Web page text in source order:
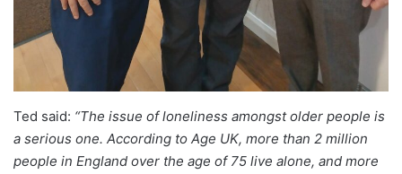
Ted said: “The issue of loneliness amongst older people is
a serious one. According to Age UK, more than 2 million
people in England over the age of 75 live alone, and more